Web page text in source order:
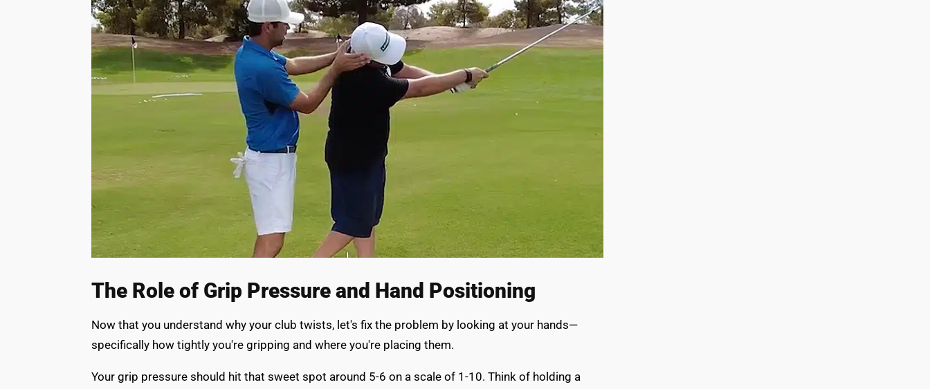
The Role of Grip Pressure and Hand Positioning
Now that you understand why your club twists, let's fix the problem by looking at your hands—
specifically how tightly you're gripping and where you're placing them.
Your grip pressure should hit that sweet spot around 5-6 on a scale of 1-10. Think of holding a